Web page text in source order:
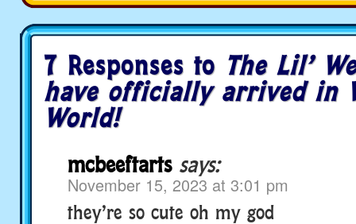
7 Responses to The Lil’
have officially arrived in
World!
mcbeeftarts says:
November 15, 2023 at 3:01 pm
they’re so cute oh my god